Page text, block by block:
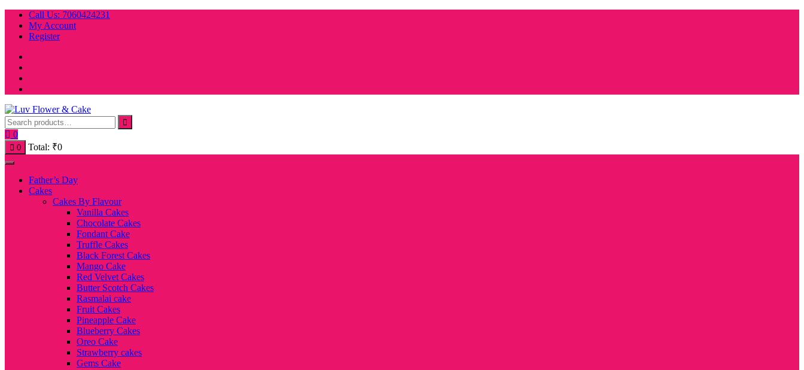
Skip
content
Call Us: 7060424231
My Account
Register
0
0 Total: ₹0
Father’s Day
Cakes
Cakes By Flavour
Vanilla Cakes
Chocolate Cakes
Fondant Cake
Truffle Cakes
Black Forest Cakes
Mango Cake
Red Velvet Cakes
Butter Scotch Cakes
Rasmalai cake
Fruit Cakes
Pineapple Cake
Blueberry Cakes
Oreo Cake
Strawberry cakes
Gems Cake